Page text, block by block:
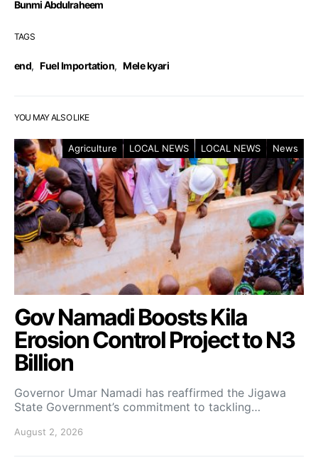
Bunmi Abdulraheem
TAGS
end, Fuel Importation, Mele kyari
YOU MAY ALSO LIKE
Agriculture LOCAL NEWS LOCAL NEWS News
Gov Namadi Boosts Kila
Erosion Control Project to N3
Billion
Governor Umar Namadi has reaffirmed the Jigawa
State Government’s commitment to tackling…
August 2, 2026